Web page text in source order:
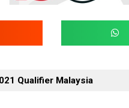
Qualifier Malaysia